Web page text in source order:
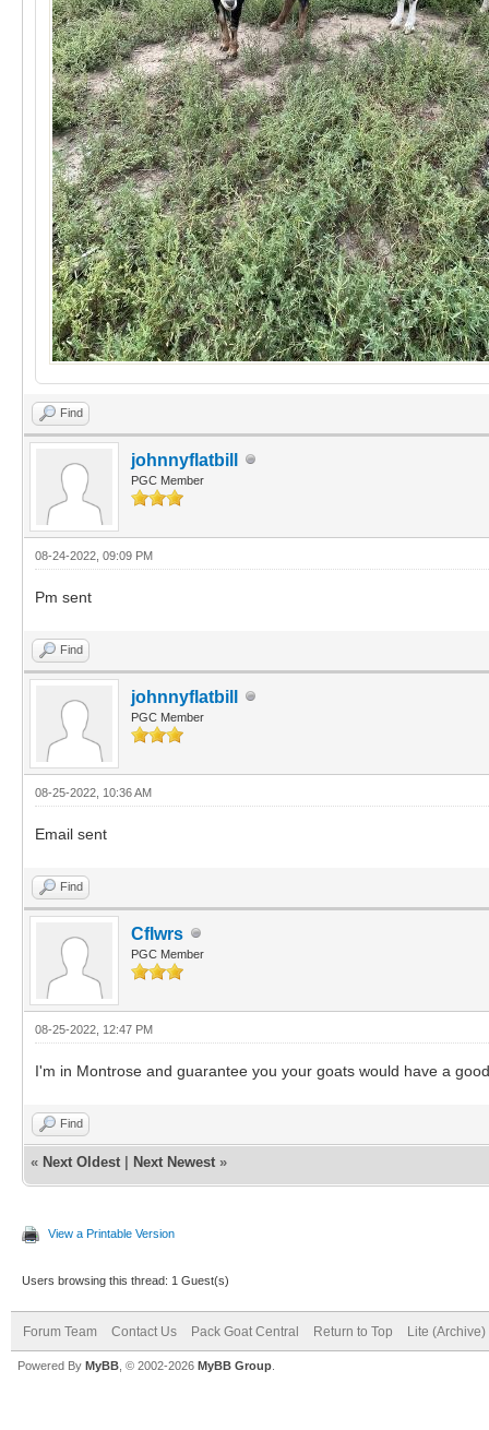
Find
johnnyflatbill
PGC Member
08-24-2022, 09:09 PM
Pm sent
Find
johnnyflatbill
PGC Member
08-25-2022, 10:36 AM
Email sent
Find
Cflwrs
PGC Member
08-25-2022, 12:47 PM
I'm in Montrose and guarantee you your goats would have a
Find
« Next Oldest Next Newest »
View a Printable Version
Users browsing this thread: 1 Guest(s)
Forum Team Contact Us Pack Goat Central Return to Top Lite (Archive)
Powered By MyBB , © 2002-2026 MyBB Group